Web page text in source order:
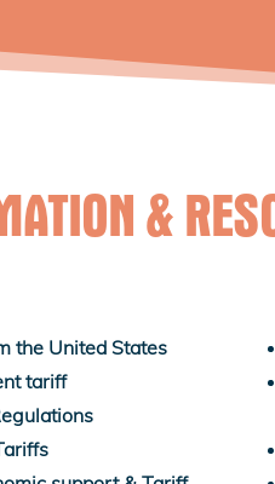
&
the United States
tariff